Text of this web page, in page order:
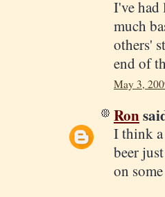
I've had
much
others'
end of
May 3,
Ron
I think a
beer
on